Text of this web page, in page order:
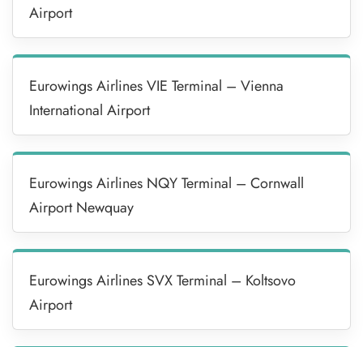
Airport
Eurowings Airlines VIE Terminal – Vienna
International Airport
Eurowings Airlines NQY Terminal – Cornwall
Airport Newquay
Eurowings Airlines SVX Terminal – Koltsovo
Airport